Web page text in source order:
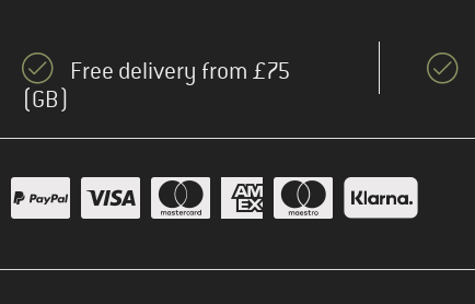
Free delivery from £75
(GB)